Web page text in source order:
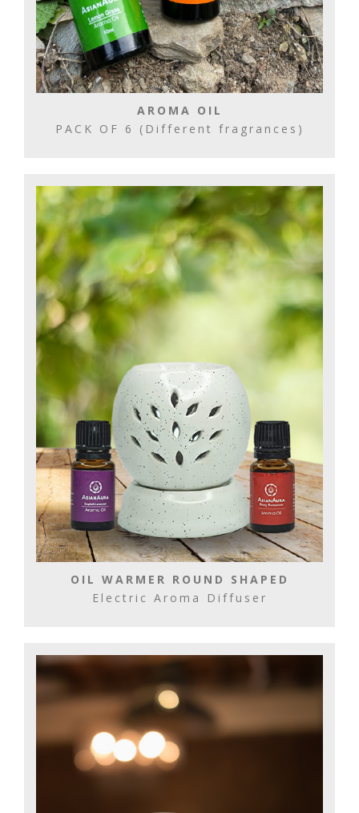
AROMA OIL
PACK OF 6 (Different fragrances)
OIL WARMER ROUND SHAPED
Electric Aroma Diffuser